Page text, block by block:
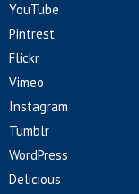
YouTube
Pintrest
Flickr
Vimeo
Instagram
Tumblr
WordPress
Delicious